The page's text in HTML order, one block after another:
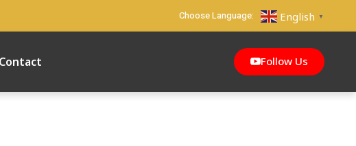
Choose Language: English ▼
Contact Follow Us